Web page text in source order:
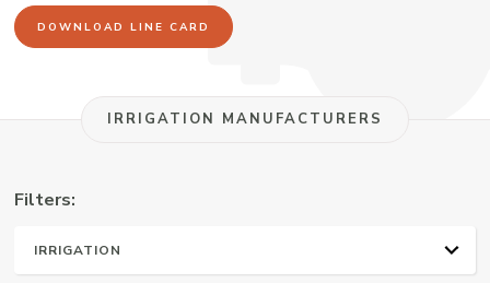
Associates
|
DOWNLOAD LINE CARD
IRRIGATION MANUFACTURERS
Filters:
ALL
WATER WELL
PLUMBING & HVAC
IRRIGATION